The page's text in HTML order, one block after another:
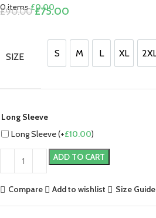
0items£0.00
£90.00Original
£90.00.
£75.00
£75.00.
SIZE S
S M
M L
L XL
XL
Long Sleeve
Long Sleeve (+£10.00)
ADD TO CART
Compare Add to wishlist Size Guide